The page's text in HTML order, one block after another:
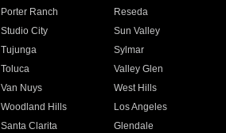
Porter Ranch
Reseda
Studio City
Sun Valley
Tujunga
Sylmar
Toluca
Valley Glen
Van Nuys
West Hills
Woodland Hills
Los Angeles
Santa Clarita
Glendale